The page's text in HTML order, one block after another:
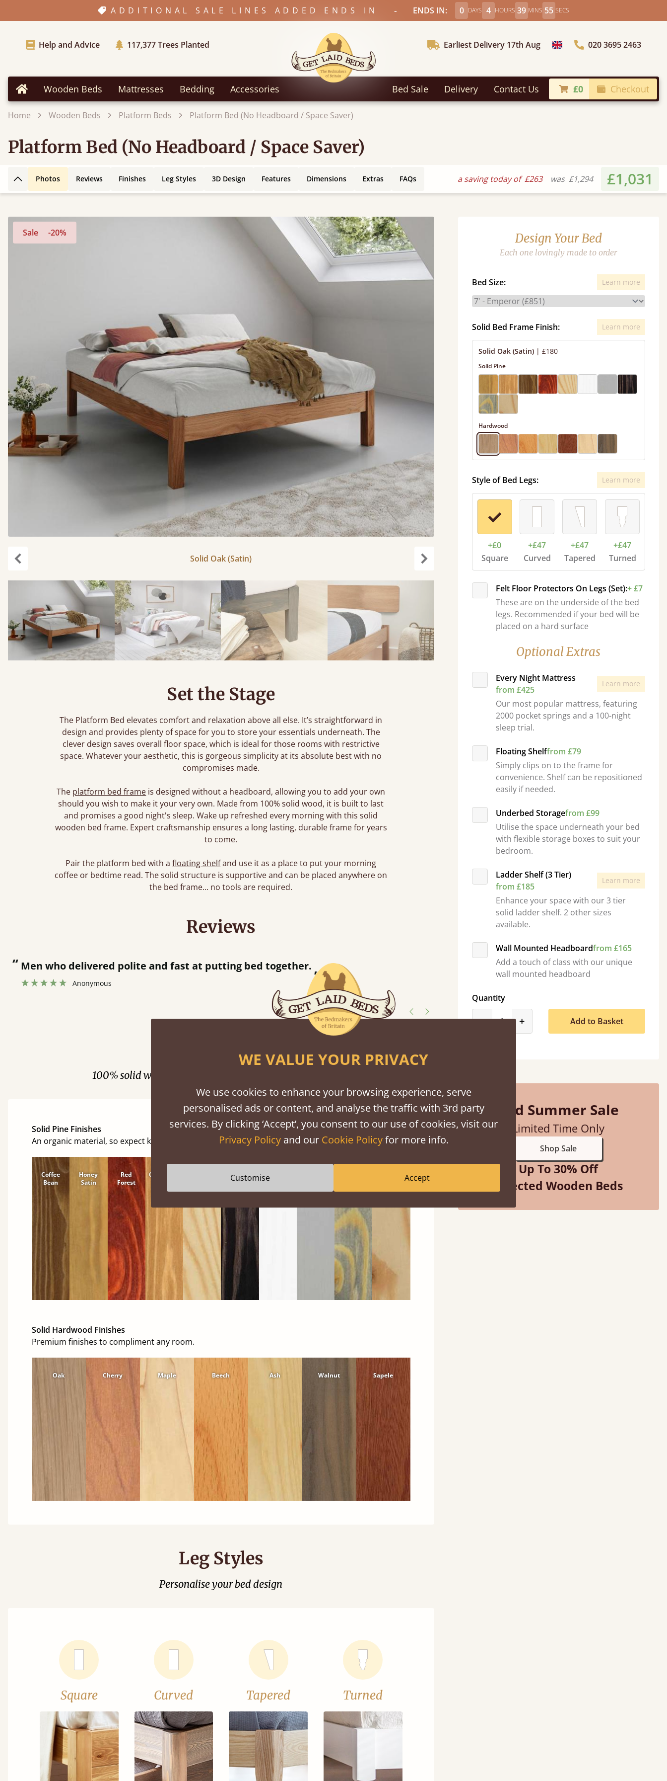
ADDITIONAL SALE LINES ADDED ENDS IN - ENDS IN: 0 DAYS 4 HOURS 39 MINS 54 SECS
Help and Advice 117,377Trees Planted Earliest Delivery 17th Aug Choose Country020 3695 2463
Home Wooden Beds Mattresses Bedding Accessories Bed Sale Delivery Contact Us £0 Checkout
Home Wooden Beds Platform Beds Platform Bed (No Headboard / Space Saver)
Platform Bed (No Headboard / Space Saver)
Back to top
Photos Reviews Finishes Leg Styles 3D Design Features Dimensions Extras FAQs a saving today of£263 was £1,294 £1,031
Sale -20%
Solid Oak (Satin)
Set the Stage
The Platform Bed elevates comfort and relaxation above all else. It’s straightforward in
design and provides plenty of space for you to store your essentials underneath. The
clever design saves overall floor space, which is ideal for those rooms with restrictive
space. Whatever your aesthetic, this is gorgeous simplicity at its absolute best with no
compromises made.
The platform bed frame is designed without a headboard, allowing you to add your own
should you wish to make it your very own. Made from 100% solid wood, it is built to last
and promises a good night's sleep. Wake up refreshed every morning with this solid
wooden bed frame. Expert craftsmanship ensures a long lasting, durable frame for years
to come.
Pair the platform bed with afloating shelfand use it as a place to put your morning
coffee or bedtime read. The solid structure is supportive and can be placed anywhere on
the bed frame... no tools are required.
Design Your Bed
Each one lovingly made to order
Bed Size: Learn more
Solid Bed Frame Finish: Learn more
Solid Oak (Satin) | £180
Solid Pine
Hardwood
Style of Bed Legs: Learn more
+£0
Square
+£47
Curved
+£47
Tapered
+£47
Turned
Felt Floor Protectors On Legs (Set):+ £7
These are on the underside of the bed
legs. Recommended if your bed will be
placed on a hard surface
Optional Extras
Every Night Mattress
from £425
Learn more
Our most popular mattress, featuring
2000 pocket springs and a 100-night
sleep trial.
Floating Shelffrom £79
Simply clips on to the frame for
convenience. Shelf can be repositioned
easily if needed.
Underbed Storagefrom £99
Utilise the space underneath your bed
with flexible storage boxes to suit your
bedroom.
Ladder Shelf (3 Tier)
from £185
Learn more
Enhance your space with our 3 tier
solid ladder shelf. 2 other sizes
available.
Wall Mounted Headboardfrom £165
Add a touch of class with our unique
wall mounted headboard
Quantity
-product_form.decrease
+product_form.increase
Add to Basket
Mid Summer Sale
Limited Time Only
Shop Sale
Up To 30% Off
Selected Wooden Beds
Reviews
and fast at putting bed together. “
Great bed - easy to assemble! Delivery was great and able to track items and was
contacted when they were half an hour away!
Justine Walker
Finishes
100% solid wood. Choose between softwood or hardwood.
Solid Pine Finishes
An organic material, so expect knots and character
Coffee
Bean
Honey
Satin
Red
Forest
Cinnamon
Black
Wash
Warm
White
Untreated
Solid Hardwood Finishes
Premium finishes to compliment any room.
Oak Cherry Maple Beech Ash Walnut Sapele
Leg Styles
Personalise your bed design
Square Curved Tapered Turned
WE VALUE YOUR PRIVACY
We use cookies to enhance your browsing experience, serve
personalised ads or content, and analyse the traffic with 3rd party
services. By clicking ‘Accept’, you consent to our use of cookies, visit our
Privacy Policyand our Cookie Policyfor more info.
Customise Accept